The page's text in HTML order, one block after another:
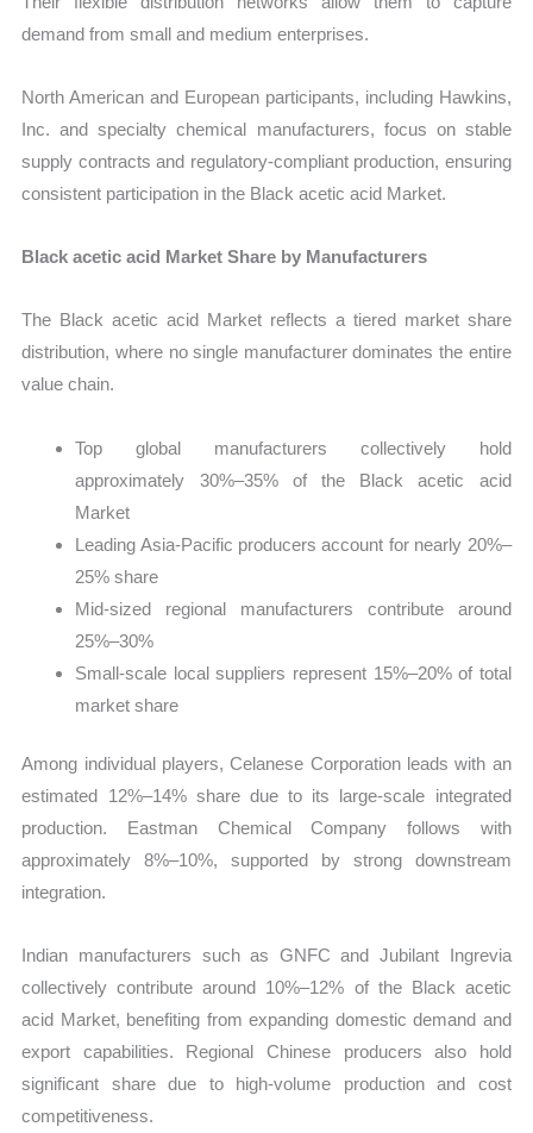
demand from small and medium enterprises.
North American and European participants, including Hawkins,
Inc. and specialty chemical manufacturers, focus on stable
supply contracts and regulatory-compliant production, ensuring
consistent participation in the Black acetic acid Market.
Black acetic acid Market Share by Manufacturers
The Black acetic acid Market reflects a tiered market share
distribution, where no single manufacturer dominates the entire
value chain.
Top global manufacturers collectively hold
approximately 30%–35% of the Black acetic acid
Market
Leading Asia-Pacific producers account for nearly 20%–
25% share
Mid-sized regional manufacturers contribute around
25%–30%
Small-scale local suppliers represent 15%–20% of total
market share
Among individual players, Celanese Corporation leads with an
estimated 12%–14% share due to its large-scale integrated
production. Eastman Chemical Company follows with
approximately 8%–10%, supported by strong downstream
integration.
Indian manufacturers such as GNFC and Jubilant Ingrevia
collectively contribute around 10%–12% of the Black acetic
acid Market, benefiting from expanding domestic demand and
export capabilities. Regional Chinese producers also hold
significant share due to high-volume production and cost
competitiveness.